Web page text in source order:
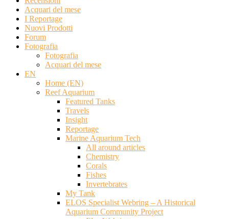
Acquari del mese
I Reportage
Nuovi Prodotti
Forum
Fotografia
Fotografia
Acquari del mese
EN
Home (EN)
Reef Aquarium
Featured Tanks
Travels
Insight
Reportage
Marine Aquarium Tech
All around articles
Chemistry
Corals
Fishes
Invertebrates
My Tank
ELOS Specialist Webring – A Historical
Aquarium Community Project